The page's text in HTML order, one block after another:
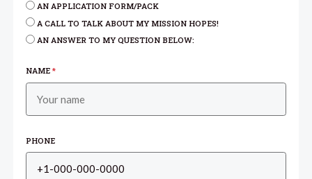
AN APPLICATION FORM/PACK
A CALL TO TALK ABOUT MY MISSION HOPES!
AN ANSWER TO MY QUESTION BELOW:
NAME*
PHONE